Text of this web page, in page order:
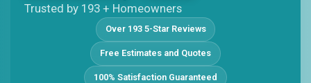
Trusted by 193 + Homeowners
Over 193 5-Star Reviews
Free Estimates and Quotes
100% Satisfaction Guaranteed